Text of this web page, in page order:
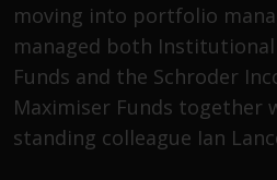
Securities and
Commission (“SEC”);
Advisors (US) LLC,
registered with the
Singapore (Pte)
licensed as a
moving into portfolio
managed both Institutional
Funds and the Schroder
Maximiser Funds together
standing colleague Ian